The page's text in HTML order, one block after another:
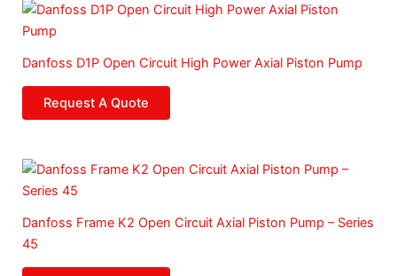
Danfoss D1P Open Circuit High Power Axial Piston Pump
Request A Quote
Danfoss Frame K2 Open Circuit Axial Piston Pump – Series
45